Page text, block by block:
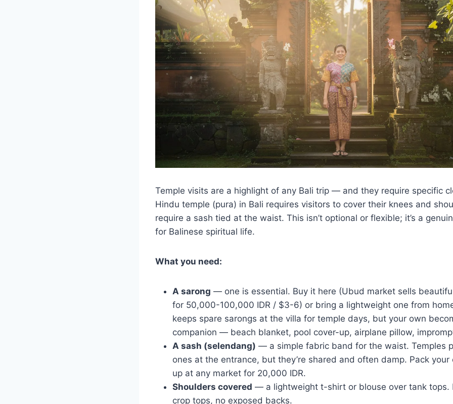
Temple visits are a highlight of any Bali trip — and they require specific
Hindu temple (pura) in Bali requires visitors to cover their knees and
require a sash tied at the waist. This isn’t optional or flexible; it’s a
for Balinese spiritual life.
What you need:
A sarong — one is essential. Buy it here (Ubud market sells
for 50,000-100,000 IDR / $3-6) or bring a lightweight one from
keeps spare sarongs at the villa for temple days, but your own
companion — beach blanket, pool cover-up, airplane pillow,
A sash (selendang) — a simple fabric band for the waist. Temples
ones at the entrance, but they’re shared and often damp. Pack your
up at any market for 20,000 IDR.
Shoulders covered — a lightweight t-shirt or blouse over tank tops.
crop tops, no exposed backs.